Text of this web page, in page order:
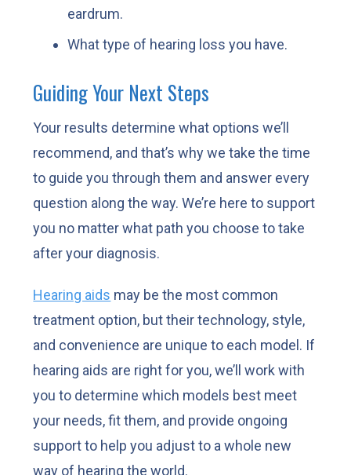
eardrum.
What type of hearing loss you have.
Guiding Your Next Steps
Your results determine what options we’ll
recommend, and that’s why we take the time
to guide you through them and answer every
question along the way. We’re here to support
you no matter what path you choose to take
after your diagnosis.
Hearing aids may be the most common
treatment option, but their technology, style,
and convenience are unique to each model. If
hearing aids are right for you, we’ll work with
you to determine which models best meet
your needs, fit them, and provide ongoing
support to help you adjust to a whole new
way of hearing the world.